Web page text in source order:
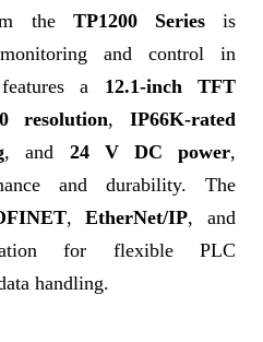
the TP1200 Seriesis
and control in
a 12.1-inch TFT
resolution, IP66K-rated
, and 24 V DC power,
and durability. The
,EtherNet/IP, and
for flexible PLC
handling.